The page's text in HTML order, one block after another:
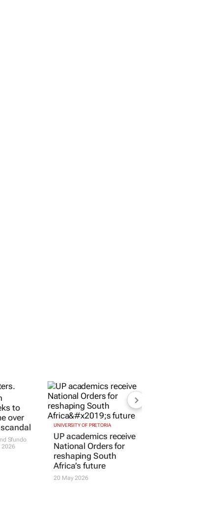
to
over
Sfundo
UNIVERSITY OF PRETORIA
UP academics receive
National Orders for
reshaping South
Africa’s future
20 May 2026